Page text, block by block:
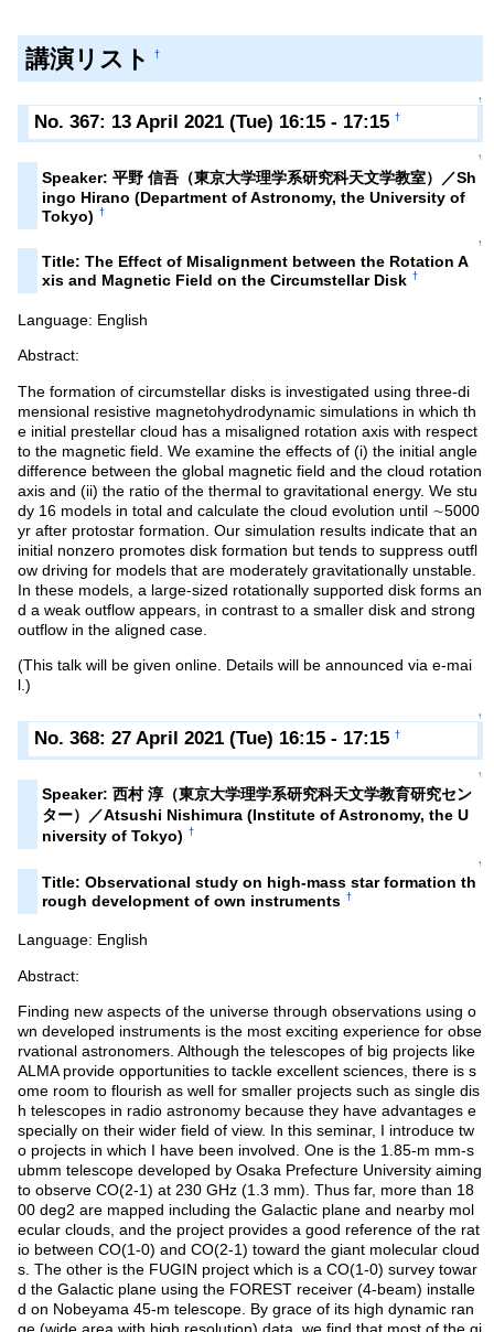
講演リスト †
↑
No. 367: 13 April 2021 (Tue) 16:15 - 17:15 †
↑
Speaker: 平野 信吾（東京大学理学系研究科天文学教室）／Sh
ingo Hirano (Department of Astronomy, the University of
Tokyo) †
↑
Title: The Effect of Misalignment between the Rotation A
xis and Magnetic Field on the Circumstellar Disk †
Language: English
Abstract:
The formation of circumstellar disks is investigated using three-di
mensional resistive magnetohydrodynamic simulations in which th
e initial prestellar cloud has a misaligned rotation axis with respect
to the magnetic field. We examine the effects of (i) the initial angle
difference between the global magnetic field and the cloud rotation
axis and (ii) the ratio of the thermal to gravitational energy. We stu
dy 16 models in total and calculate the cloud evolution until ∼5000
yr after protostar formation. Our simulation results indicate that an
initial nonzero promotes disk formation but tends to suppress outfl
ow driving for models that are moderately gravitationally unstable.
In these models, a large-sized rotationally supported disk forms an
d a weak outflow appears, in contrast to a smaller disk and strong
outflow in the aligned case.
(This talk will be given online. Details will be announced via e-mai
l.)
↑
No. 368: 27 April 2021 (Tue) 16:15 - 17:15 †
↑
Speaker: 西村 淳（東京大学理学系研究科天文学教育研究セン
ター）／Atsushi Nishimura (Institute of Astronomy, the U
niversity of Tokyo) †
↑
Title: Observational study on high-mass star formation th
rough development of own instruments †
Language: English
Abstract:
Finding new aspects of the universe through observations using o
wn developed instruments is the most exciting experience for obse
rvational astronomers. Although the telescopes of big projects like
ALMA provide opportunities to tackle excellent sciences, there is s
ome room to flourish as well for smaller projects such as single dis
h telescopes in radio astronomy because they have advantages e
specially on their wider field of view. In this seminar, I introduce tw
o projects in which I have been involved. One is the 1.85-m mm-s
ubmm telescope developed by Osaka Prefecture University aiming
to observe CO(2-1) at 230 GHz (1.3 mm). Thus far, more than 18
00 deg2 are mapped including the Galactic plane and nearby mol
ecular clouds, and the project provides a good reference of the rat
io between CO(1-0) and CO(2-1) toward the giant molecular cloud
s. The other is the FUGIN project which is a CO(1-0) survey towar
d the Galactic plane using the FOREST receiver (4-beam) installe
d on Nobeyama 45-m telescope. By grace of its high dynamic ran